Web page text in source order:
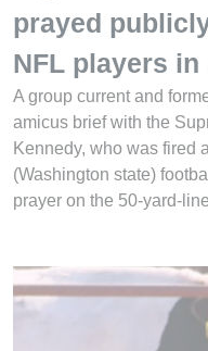
prayed
NFL players
A group current and
amicus brief with the
Kennedy, who was fired
(Washington state)
prayer on the 50-yard-